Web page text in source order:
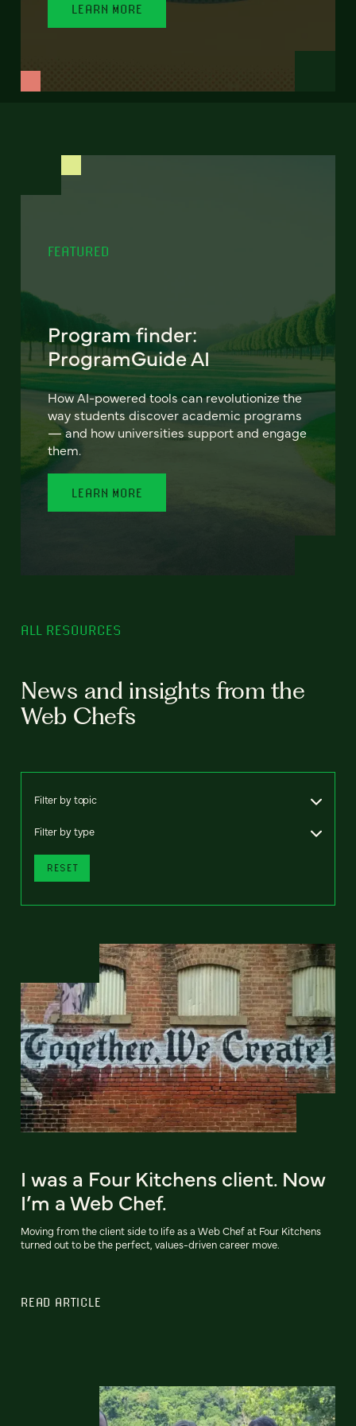
LEARN MORE
FEATURED
Program finder:
ProgramGuide AI
How AI-powered tools can revolutionize the
way students discover academic programs
— and how universities support and engage
them.
LEARN MORE
ALL RESOURCES
News and insights from the
Web Chefs
Filter by topic
Filter by type
RESET
I was a Four Kitchens client. Now
I’m a Web Chef.
Moving from the client side to life as a Web Chef at Four Kitchens
turned out to be the perfect, values-driven career move.
READ ARTICLE